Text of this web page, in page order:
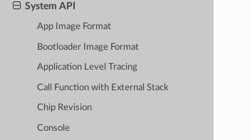
System API
App Image Format
Bootloader Image Format
Application Level Tracing
Call Function with External Stack
Chip Revision
Console